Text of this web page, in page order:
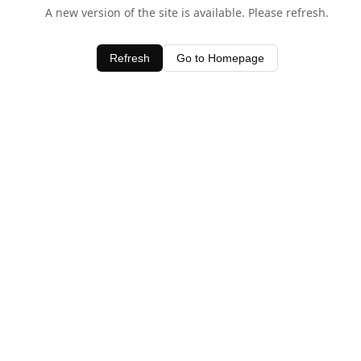
A new version of the site is available. Please refresh.
Refresh Go to Homepage